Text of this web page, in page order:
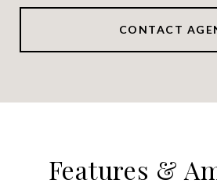
CONTACT
Features &